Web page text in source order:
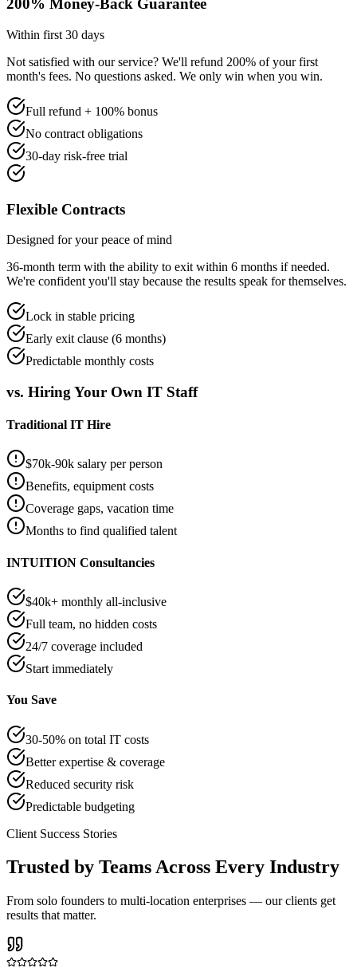
200% Money-Back Guarantee
Within first 30 days
Not satisfied with our service? We'll refund 200% of your first
month's fees. No questions asked. We only win when you win.
Full refund + 100% bonus
No contract obligations
30-day risk-free trial
Flexible Contracts
Designed for your peace of mind
36-month term with the ability to exit within 6 months if needed.
We're confident you'll stay because the results speak for themselves.
Lock in stable pricing
Early exit clause (6 months)
Predictable monthly costs
vs. Hiring Your Own IT Staff
Traditional IT Hire
$70k-90k salary per person
Benefits, equipment costs
Coverage gaps, vacation time
Months to find qualified talent
INTUITION Consultancies
$40k+ monthly all-inclusive
Full team, no hidden costs
24/7 coverage included
Start immediately
You Save
30-50% on total IT costs
Better expertise & coverage
Reduced security risk
Predictable budgeting
Client Success Stories
Trusted by Teams Across Every Industry
From solo founders to multi-location enterprises — our clients get
results that matter.